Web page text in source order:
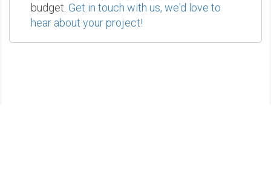
budget. Get in touch with us, we'd love to
hear about your project!